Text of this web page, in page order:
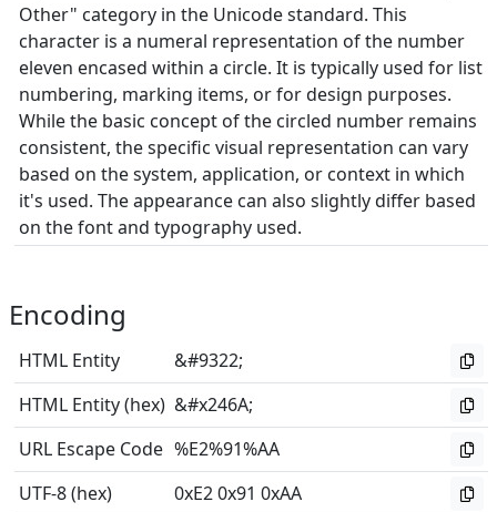
Other" category in the Unicode standard. This
character is a numeral representation of the number
eleven encased within a circle. It is typically used for list
numbering, marking items, or for design purposes.
While the basic concept of the circled number remains
consistent, the specific visual representation can vary
based on the system, application, or context in which
it's used. The appearance can also slightly differ based
on the font and typography used.
Encoding
HTML Entity
&#9322;
HTML Entity (hex) &#x246A;
URL Escape Code %E2%91%AA
UTF-8 (hex)
0xE2 0x91 0xAA